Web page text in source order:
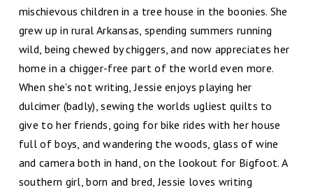
mischievous children in a tree house in the boonies. She
grew up in rural Arkansas, spending summers running
wild, being chewed by chiggers, and now appreciates her
home in a chigger-free part of the world even more.
When she's not writing, Jessie enjoys playing her
dulcimer (badly), sewing the worlds ugliest quilts to
give to her friends, going for bike rides with her house
full of boys, and wandering the woods, glass of wine
and camera both in hand, on the lookout for Bigfoot. A
southern girl, born and bred, Jessie loves writing